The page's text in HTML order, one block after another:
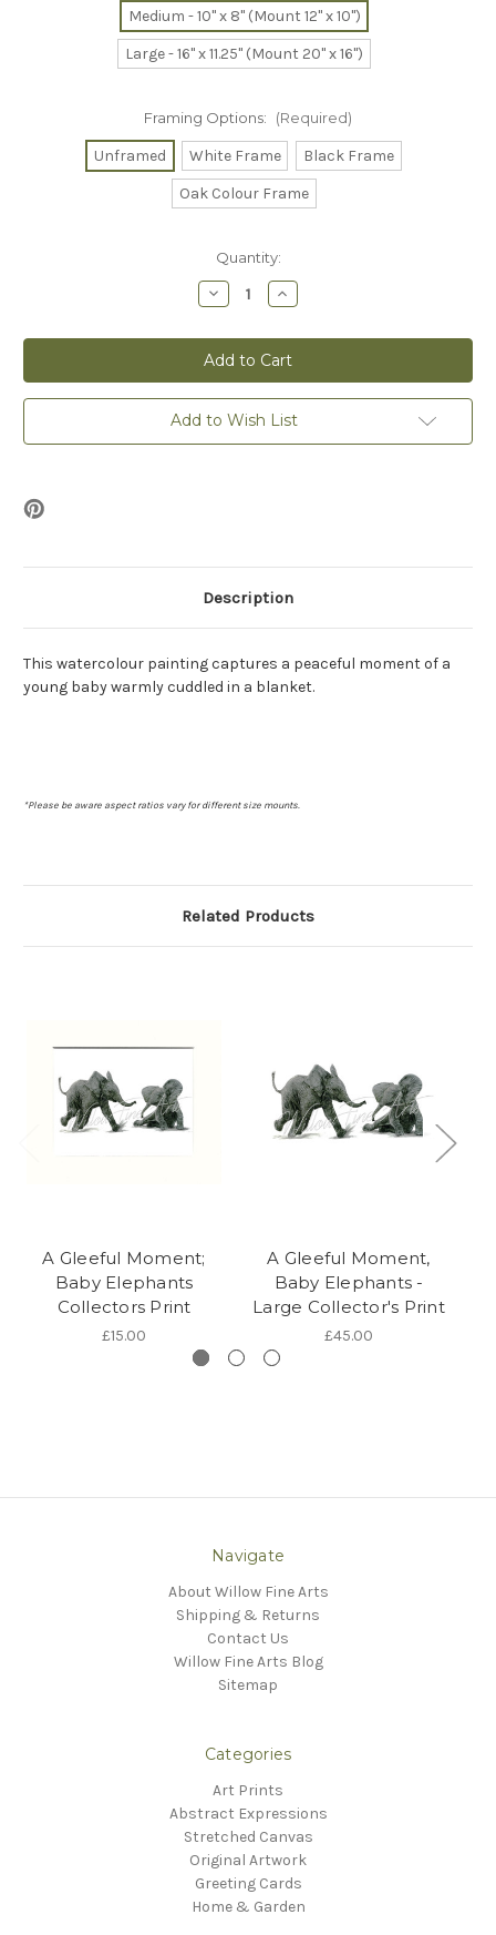
Medium - 10" x 8" (Mount 12" x 10")
Large - 16" x 11.25" (Mount 20" x 16")
Framing Options: (Required)
Unframed White Frame
Black Frame
Oak Colour Frame
Quantity:
Decrease
Quantity
A
Peaceful
Moment
Collector's
Print
Increase
Quantity
A
Peaceful
Moment
Collector's
Print
Add to Wish List
Description
This watercolour painting captures a peaceful moment of a
young baby warmly cuddled in a blanket.
*Please be aware aspect ratios vary for different size mounts.
Related Products
A Gleeful Moment;
Baby Elephants
Collectors Print
£15.00
A Gleeful Moment,
Baby Elephants -
Large Collector's Print
£45.00
Navigate
About Willow Fine Arts
Shipping & Returns
Contact Us
Willow Fine Arts Blog
Sitemap
Categories
Art Prints
Abstract Expressions
Stretched Canvas
Original Artwork
Greeting Cards
Home & Garden